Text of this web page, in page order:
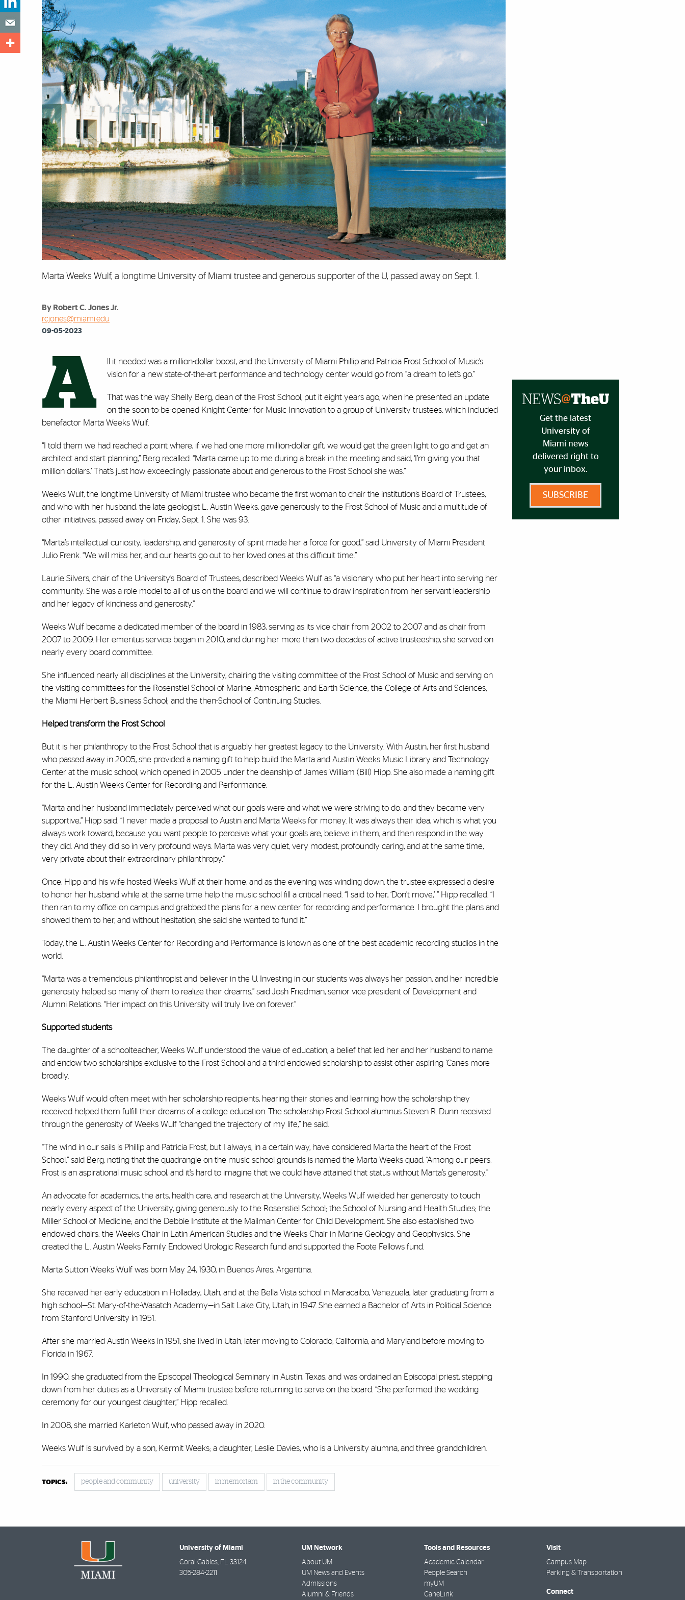
Marta Weeks Wulf, a longtime University of Miami trustee and generous supporter of the U, passed away on Sept. 1.
By Robert C. Jones Jr.
rcjones@miami.edu
09-05-2023
A
ll it needed was a million-dollar boost, and the University of Miami Phillip and Patricia Frost School of Music’s
vision for a new state-of-the-art performance and technology center would go from “a dream to let’s go.”
That was the way Shelly Berg, dean of the Frost School, put it eight years ago, when he presented an update
on the soon-to-be-opened Knight Center for Music Innovation to a group of University trustees, which included
benefactor Marta Weeks Wulf.
“I told them we had reached a point where, if we had one more million-dollar gift, we would get the green light to go and get an
architect and start planning,” Berg recalled. “Marta came up to me during a break in the meeting and said, ‘I’m giving you that
million dollars.’ That’s just how exceedingly passionate about and generous to the Frost School she was.”
Weeks Wulf, the longtime University of Miami trustee who became the first woman to chair the institution’s Board of Trustees,
and who with her husband, the late geologist L. Austin Weeks, gave generously to the Frost School of Music and a multitude of
other initiatives, passed away on Friday, Sept. 1. She was 93.
“Marta’s intellectual curiosity, leadership, and generosity of spirit made her a force for good,” said University of Miami President
Julio Frenk. “We will miss her, and our hearts go out to her loved ones at this difficult time.”
Laurie Silvers, chair of the University’s Board of Trustees, described Weeks Wulf as “a visionary who put her heart into serving her
community. She was a role model to all of us on the board and we will continue to draw inspiration from her servant leadership
and her legacy of kindness and generosity.”
Weeks Wulf became a dedicated member of the board in 1983, serving as its vice chair from 2002 to 2007 and as chair from
2007 to 2009. Her emeritus service began in 2010, and during her more than two decades of active trusteeship, she served on
nearly every board committee.
She influenced nearly all disciplines at the University, chairing the visiting committee of the Frost School of Music and serving on
the visiting committees for the Rosenstiel School of Marine, Atmospheric, and Earth Science; the College of Arts and Sciences;
the Miami Herbert Business School; and the then-School of Continuing Studies.
Helped transform the Frost School
But it is her philanthropy to the Frost School that is arguably her greatest legacy to the University. With Austin, her first husband
who passed away in 2005, she provided a naming gift to help build the Marta and Austin Weeks Music Library and Technology
Center at the music school, which opened in 2005 under the deanship of James William (Bill) Hipp. She also made a naming gift
for the L. Austin Weeks Center for Recording and Performance.
“Marta and her husband immediately perceived what our goals were and what we were striving to do, and they became very
supportive,” Hipp said. “I never made a proposal to Austin and Marta Weeks for money. It was always their idea, which is what you
always work toward, because you want people to perceive what your goals are, believe in them, and then respond in the way
they did. And they did so in very profound ways. Marta was very quiet, very modest, profoundly caring, and at the same time,
very private about their extraordinary philanthropy.”
Once, Hipp and his wife hosted Weeks Wulf at their home, and as the evening was winding down, the trustee expressed a desire
to honor her husband while at the same time help the music school fill a critical need. “I said to her, ‘Don’t move,’ ” Hipp recalled. “I
then ran to my office on campus and grabbed the plans for a new center for recording and performance. I brought the plans and
showed them to her, and without hesitation, she said she wanted to fund it.”
Today, the L. Austin Weeks Center for Recording and Performance is known as one of the best academic recording studios in the
world.
“Marta was a tremendous philanthropist and believer in the U. Investing in our students was always her passion, and her incredible
generosity helped so many of them to realize their dreams,” said Josh Friedman, senior vice president of Development and
Alumni Relations. “Her impact on this University will truly live on forever.”
Supported students
The daughter of a schoolteacher, Weeks Wulf understood the value of education, a belief that led her and her husband to name
and endow two scholarships exclusive to the Frost School and a third endowed scholarship to assist other aspiring ’Canes more
broadly.
Weeks Wulf would often meet with her scholarship recipients, hearing their stories and learning how the scholarship they
received helped them fulfill their dreams of a college education. The scholarship Frost School alumnus Steven R. Dunn received
through the generosity of Weeks Wulf “changed the trajectory of my life,” he said.
“The wind in our sails is Phillip and Patricia Frost, but I always, in a certain way, have considered Marta the heart of the Frost
School,” said Berg, noting that the quadrangle on the music school grounds is named the Marta Weeks quad. “Among our peers,
Frost is an aspirational music school, and it’s hard to imagine that we could have attained that status without Marta’s generosity.”
An advocate for academics, the arts, health care, and research at the University, Weeks Wulf wielded her generosity to touch
nearly every aspect of the University, giving generously to the Rosenstiel School; the School of Nursing and Health Studies; the
Miller School of Medicine; and the Debbie Institute at the Mailman Center for Child Development. She also established two
endowed chairs: the Weeks Chair in Latin American Studies and the Weeks Chair in Marine Geology and Geophysics. She
created the L. Austin Weeks Family Endowed Urologic Research fund and supported the Foote Fellows fund.
Marta Sutton Weeks Wulf was born May 24, 1930, in Buenos Aires, Argentina.
She received her early education in Holladay, Utah, and at the Bella Vista school in Maracaibo, Venezuela, later graduating from a
high school—St. Mary-of-the-Wasatch Academy—in Salt Lake City, Utah, in 1947. She earned a Bachelor of Arts in Political Science
from Stanford University in 1951.
After she married Austin Weeks in 1951, she lived in Utah, later moving to Colorado, California, and Maryland before moving to
Florida in 1967.
In 1990, she graduated from the Episcopal Theological Seminary in Austin, Texas, and was ordained an Episcopal priest, stepping
down from her duties as a University of Miami trustee before returning to serve on the board. “She performed the wedding
ceremony for our youngest daughter,” Hipp recalled.
In 2008, she married Karleton Wulf, who passed away in 2020.
Weeks Wulf is survived by a son, Kermit Weeks; a daughter, Leslie Davies, who is a University alumna, and three grandchildren.
TOPICS: people and community university in memoriam in the community
Get the latest
University of
Miami news
delivered right to
your inbox.
SUBSCRIBE
University of Miami
Coral Gables, FL 33124
305-284-2211
UM Network
About UM
UM News and Events
Admissions
Alumni & Friends
Tools and Resources
Academic Calendar
People Search
myUM
CaneLink
Visit
Campus Map
Parking & Transportation
Connect